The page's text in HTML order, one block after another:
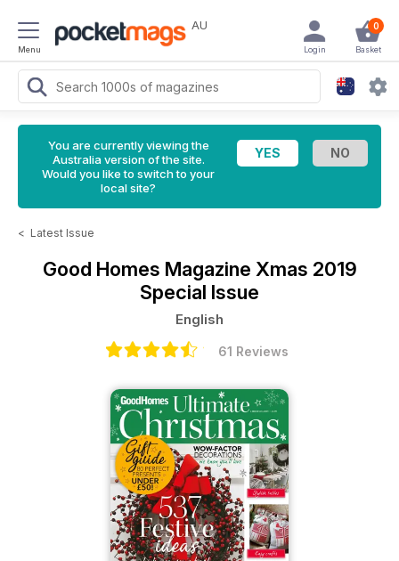
Menu
AU 0
Basket
Login
You are currently viewing the
Australia version of the site.
Would you like to switch to your
local site?
< Latest Issue
Good Homes Magazine Xmas 2019
Special Issue
English
61 Reviews